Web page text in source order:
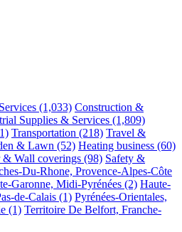
(1,033) Construction &
Supplies & Services (1,809)
Transportation (218) Travel &
& Lawn (52) Heating business (60)
Wall coverings (98) Safety &
Du-Rhone, Provence-Alpes-Côte
Garonne, Midi-Pyrénées (2) Haute-
de-Calais (1) Pyrénées-Orientales,
(1) Territoire De Belfort, Franche-